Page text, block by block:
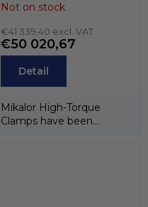
AISI-430, screw
stainless steel AISI-
304CU) , MIKALOR
Not on stock
€41 339,40 excl. VAT
€50 020,67
Detail
Mikalor High-Torque
Clamps have been